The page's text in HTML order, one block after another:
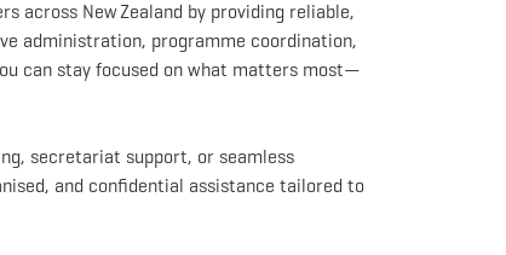
across New Zealand by providing reliable,
administration, programme coordination,
can stay focused on what matters most—
secretariat support, or seamless
and confidential assistance tailored to